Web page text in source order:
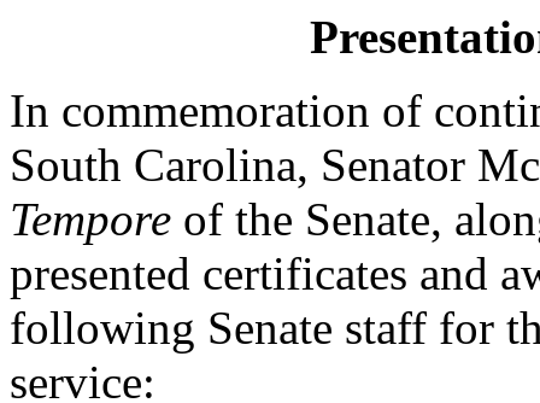
In commemoration of
South Carolina, Senator
Tempore of the Senate,
presented certificates and
following Senate staff for
service: